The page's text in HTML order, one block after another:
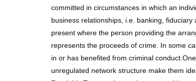
committed in circumstances in which an
business relationships, i.e. banking,
present where the person providing the
represents the proceeds of crime. In some
in or has benefited from criminal
unregulated network structure make them